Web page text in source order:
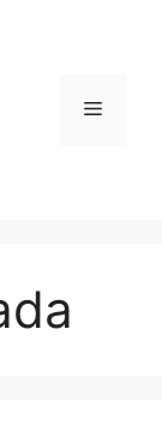
Menu